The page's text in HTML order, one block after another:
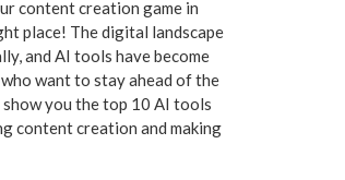
content creation game in
place! The digital landscape
and AI tools have become
want to stay ahead of the
you the top 10 AI tools
content creation and making